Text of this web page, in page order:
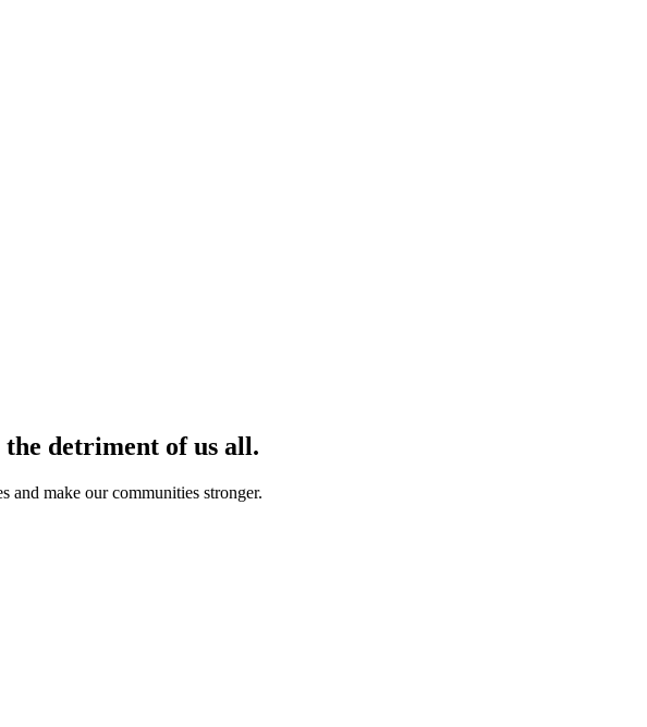
detriment of us all.
and make our communities stronger.